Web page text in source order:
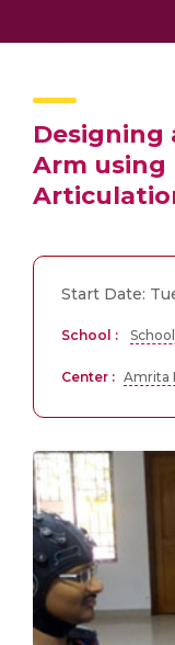
Designing
Arm using
Start Date:
School :
Center : Amrita